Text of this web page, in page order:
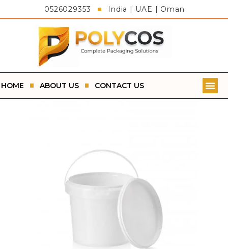
0526029353 India | UAE | Oman
HOME ABOUT US CONTACT US